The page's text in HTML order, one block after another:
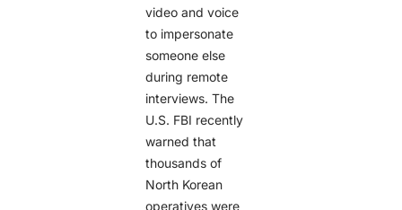
video and voice
to impersonate
someone else
during remote
interviews. The
U.S. FBI recently
warned that
thousands of
North Korean
operatives were